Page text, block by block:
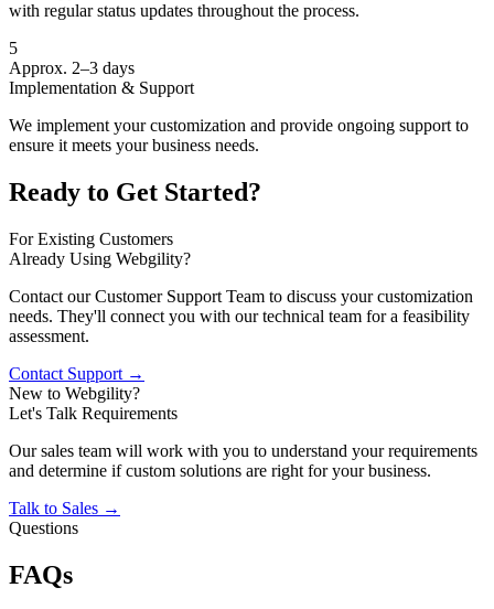
with regular status updates throughout the process.
5
Approx. 2–3 days
Implementation & Support
We implement your customization and provide ongoing support to
ensure it meets your business needs.
Ready to Get Started?
For Existing Customers
Already Using Webgility?
Contact our Customer Support Team to discuss your customization
needs. They'll connect you with our technical team for a feasibility
assessment.
Contact Support →
New to Webgility?
Let's Talk Requirements
Our sales team will work with you to understand your requirements
and determine if custom solutions are right for your business.
Talk to Sales →
Questions
FAQs